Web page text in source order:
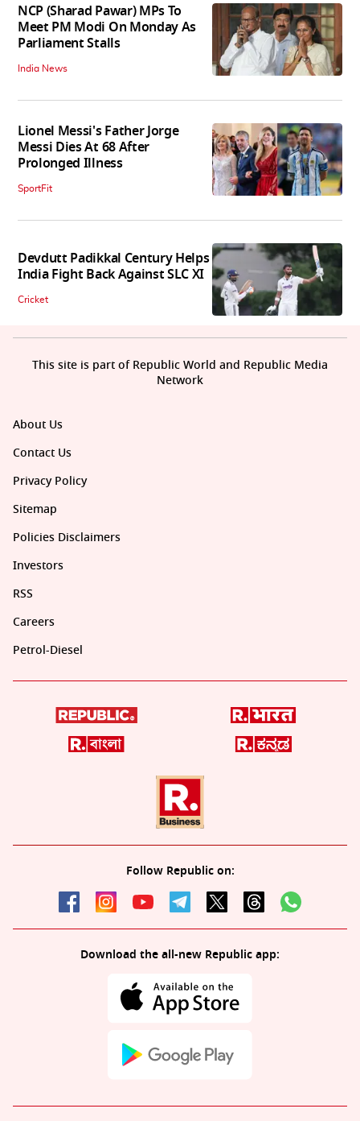
NCP (Sharad Pawar) MPs To
Meet PM Modi On Monday As
Parliament Stalls
India News
Lionel Messi's Father Jorge
Messi Dies At 68 After
Prolonged Illness
SportFit
Devdutt Padikkal Century Helps
India Fight Back Against SLC XI
Cricket
About Us
Contact Us
Privacy Policy
Sitemap
Policies Disclaimers
Investors
RSS
Careers
Petrol-Diesel
Follow Republic on:
Download the all-new Republic app:
This site is part of Republic World and Republic Media
Network